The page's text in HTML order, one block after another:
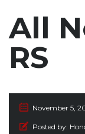
All
RS
November 5,
Posted by: